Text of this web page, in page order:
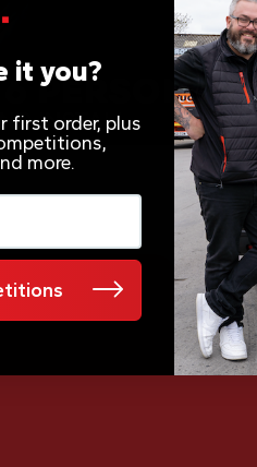
it you?
first order, plus
more.